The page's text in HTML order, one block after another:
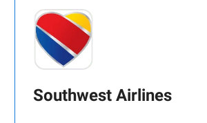
Southwest Airlines